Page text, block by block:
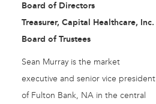
Board of Directors
Treasurer, Capital Healthcare, Inc.
Board of Trustees
Sean Murray is the market
executive and senior vice president
of Fulton Bank, NA in the central